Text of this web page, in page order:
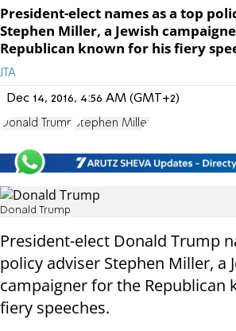
President-elect names as a top
Stephen Miller, a Jewish
Republican known for his fiery
JTA
Dec 14, 2016, 4:56 AM (GMT+2)
Donald Trump Stephen Miller
Donald Trump
President-elect Donald Trump
policy adviser Stephen Miller, a
campaigner for the Republican
fiery speeches.